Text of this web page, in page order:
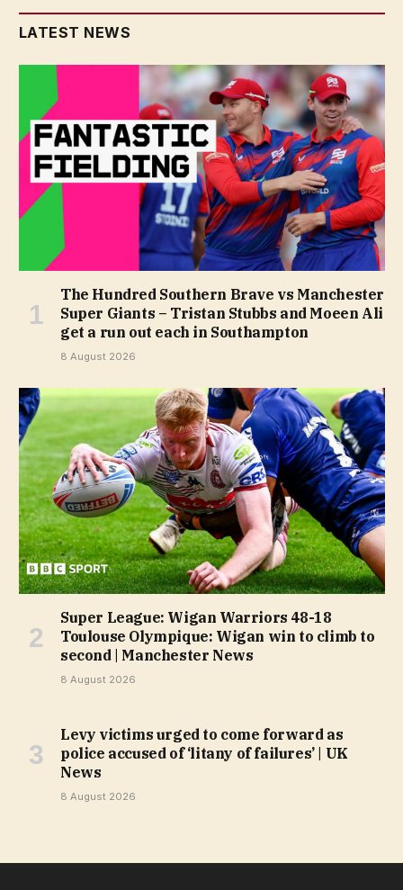
LATEST NEWS
The Hundred Southern Brave vs Manchester
Super Giants – Tristan Stubbs and Moeen Ali
get a run out each in Southampton
8 August 2026
Super League: Wigan Warriors 48-18
Toulouse Olympique: Wigan win to climb to
second | Manchester News
8 August 2026
Levy victims urged to come forward as
police accused of ‘litany of failures’ | UK
News
8 August 2026